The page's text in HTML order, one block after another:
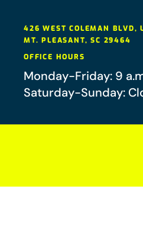
426 WEST COLEMAN BLVD,
MT. PLEASANT,SC 29464
OFFICE HOURS
Monday-Friday: 9
Saturday-Sunday:
Your future-you